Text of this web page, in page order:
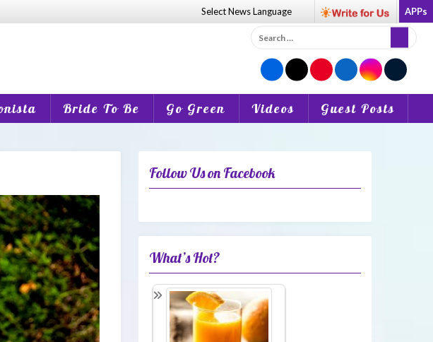
Select NewsLanguage APPs
Search
for:
Bride To Be Go Green Videos Guest Posts
Follow Us on Facebook
What’s Hot?